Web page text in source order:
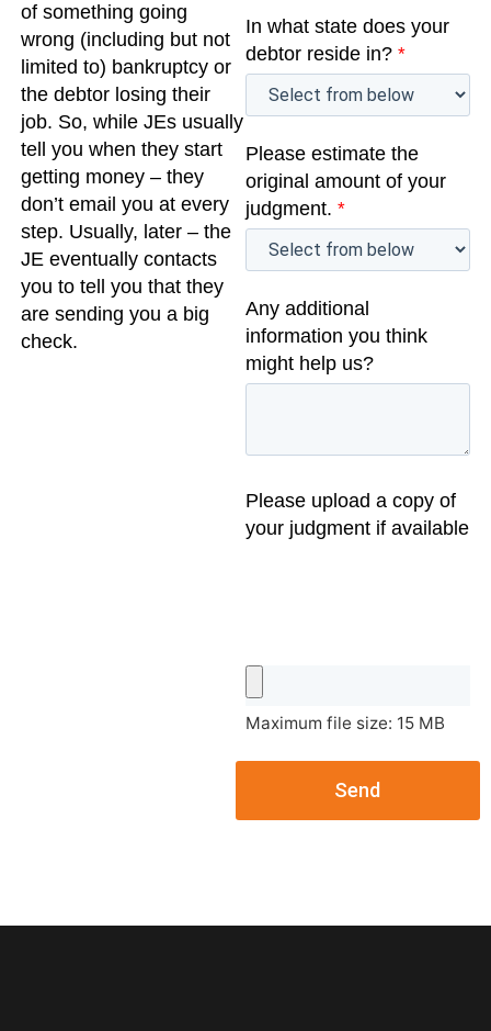
of something going
wrong (including but not
limited to) bankruptcy or
the debtor losing their
job. So, while JEs usually
tell you when they start
getting money – they
don’t email you at every
step. Usually, later – the
JE eventually contacts
you to tell you that they
are sending you a big
check.
In what state does your
debtor reside in? *
Please estimate the
original amount of your
judgment. *
Any additional
information you think
might help us?
Please upload a copy of
your judgment if available
Maximum file size: 15 MB
Send